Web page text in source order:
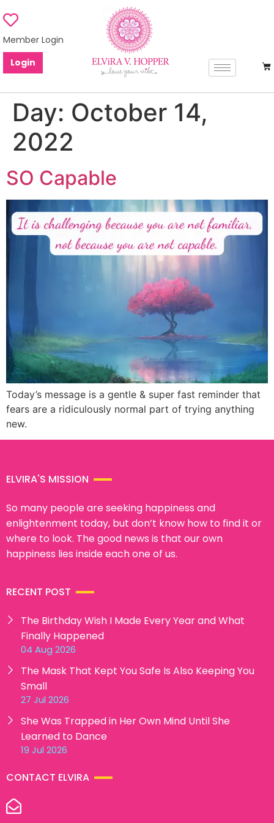
Member Login
Login
Day: October 14,
2022
SO Capable
Today’s message is a gentle & super fast reminder that
fears are a ridiculously normal part of trying anything
new.
ELVIRA'S MISSION
So many people are seeking happiness and
enlightenment today, but don’t know how to find it or
where to look. The good news is that our own
happiness lies inside each one of us.
RECENT POST
The Birthday Wish I Made Every Year and What
Finally Happened
04 Aug 2026
The Mask That Kept You Safe Is Also Keeping You
Small
27 Jul 2026
She Was Trapped in Her Own Mind Until She
Learned to Dance
19 Jul 2026
CONTACT ELVIRA